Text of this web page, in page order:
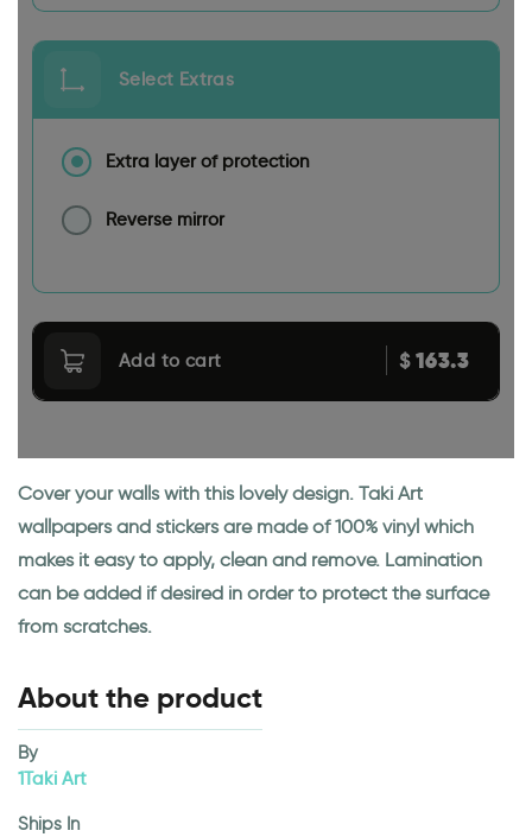
Select Extras
Extra layer of protection
Reverse mirror
Add to cart $163.3
Cover your walls with this lovely design. Taki Art
wallpapers and stickers are made of 100% vinyl which
makes it easy to apply, clean and remove. Lamination
can be added if desired in order to protect the surface
from scratches.
About the product
By
1Taki Art
Ships In